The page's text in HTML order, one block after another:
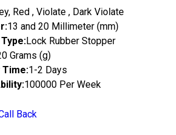
Red , Violate , Dark Violate
13 and 20 Millimeter (mm)
Lock Rubber Stopper
Grams (g)
Time:1-2 Days
100000 Per Week
Back